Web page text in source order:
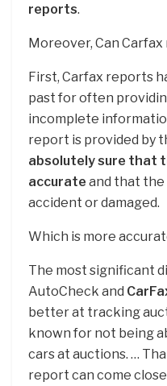
reports.
Moreover, Can
First, Carfax reports
past for often
incomplete
report is provided by
absolutely sure that
accurate and that the
accident or damaged.
Which is more
The most significant
AutoCheck and
better at tracking
known for not being
cars at auctions. …
report can come